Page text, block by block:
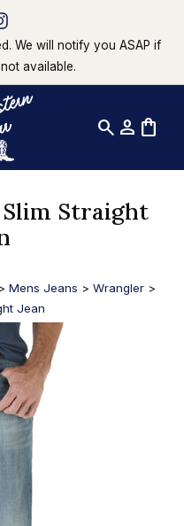
We will notify you ASAP if
available.
search person shopping_bag
Straight
> Mens Jeans > Wrangler >
Jean